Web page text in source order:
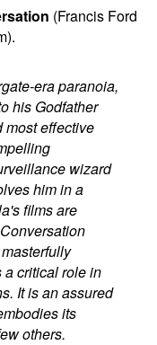
(Francis Ford
era paranoia,
his Godfather
most effective
wizard
him in a
films are
a critical role in
It is an assured
its
others.